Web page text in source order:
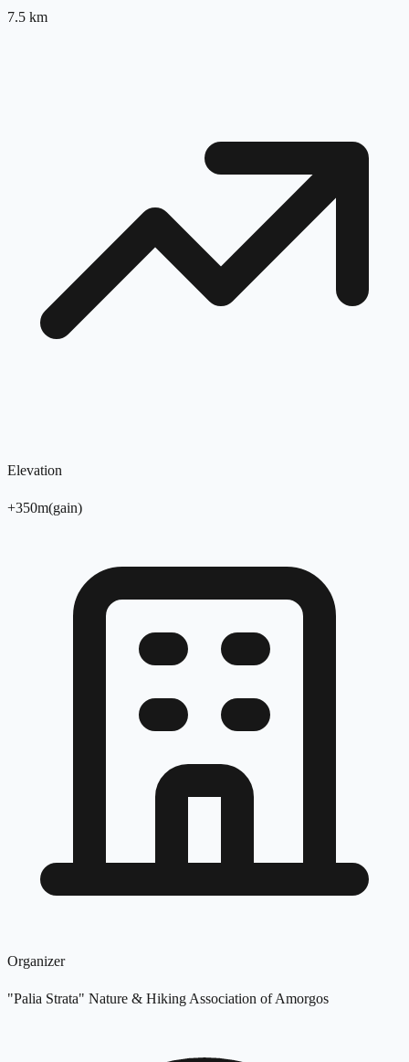
7.5 km
Elevation
+350m(gain)
Organizer
"Palia Strata" Nature & Hiking Association of Amorgos